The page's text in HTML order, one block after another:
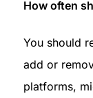
How often
You should
add or
platforms,